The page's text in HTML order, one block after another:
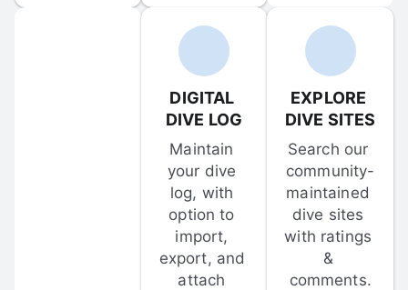
DIGITAL
DIVE LOG
Maintain
your dive
log, with
option to
import,
export, and
attach
EXPLORE
DIVE SITES
Search our
community-
maintained
dive sites
with ratings
&
comments.